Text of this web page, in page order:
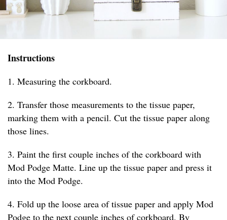
Instructions
1. Measuring the corkboard.
2. Transfer those measurements to the tissue paper,
marking them with a pencil. Cut the tissue paper along
those lines.
3. Paint the first couple inches of the corkboard with
Mod Podge Matte. Line up the tissue paper and press it
into the Mod Podge.
4. Fold up the loose area of tissue paper and apply Mod
Podge to the next couple inches of corkboard. By